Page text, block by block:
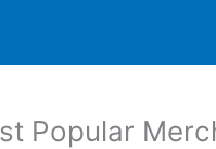
Popular